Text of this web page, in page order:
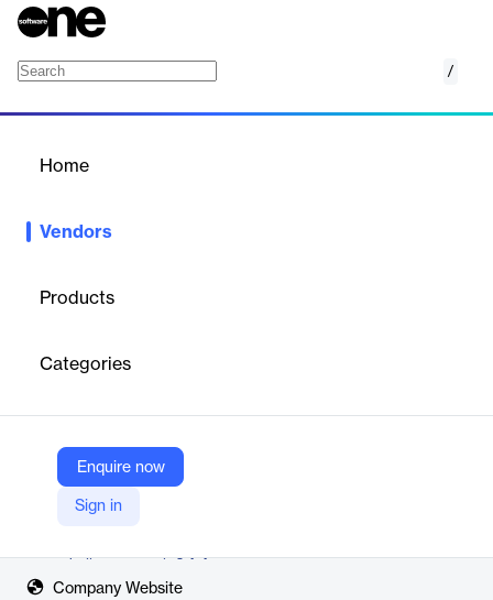
/
Home
Vendors
Products
Categories
Enquire now
Sign in
deliver a truly exceptional experience across the entire guest
Vendor
Company Website